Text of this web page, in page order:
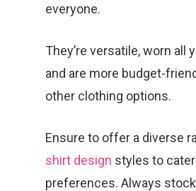
everyone.
They’re versatile, worn all
and are more budget-
other clothing options.
Ensure to offer a diverse
shirt design styles to
preferences. Always